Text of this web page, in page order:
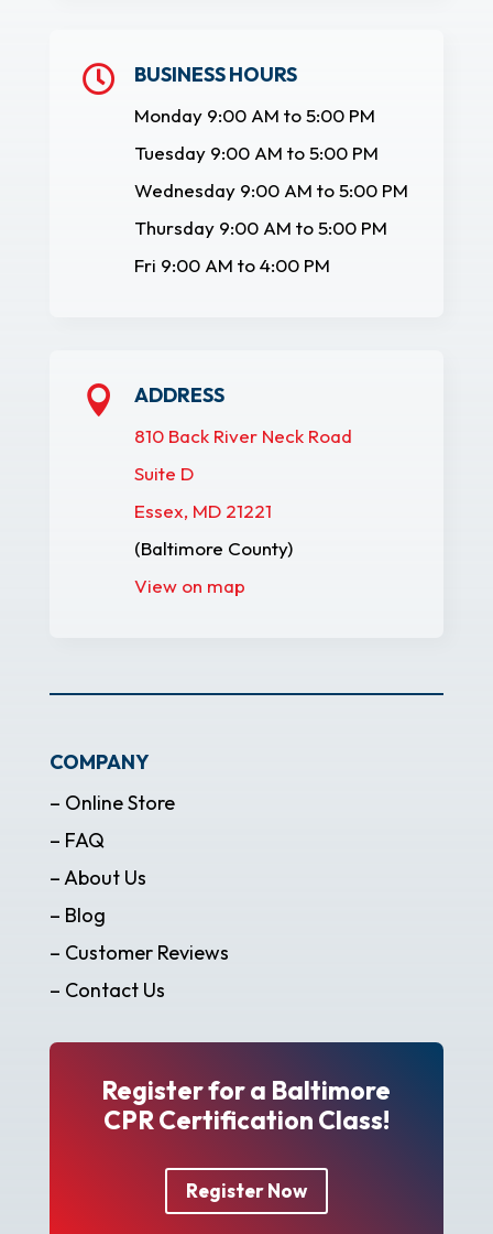
 BUSINESS HOURS
Monday 9:00 AM to 5:00 PM
Tuesday 9:00 AM to 5:00 PM
Wednesday 9:00 AM to 5:00 PM
Thursday 9:00 AM to 5:00 PM
Fri 9:00 AM to 4:00 PM
 ADDRESS
810 Back River Neck Road
Suite D
Essex, MD 21221
(Baltimore County)
View on map
COMPANY
– Online Store
– FAQ
– About Us
– Blog
– Customer Reviews
– Contact Us
Register for a Baltimore
CPR Certification Class!
Register Now